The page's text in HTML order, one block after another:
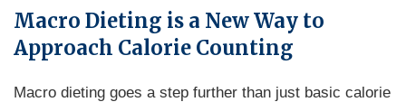
Macro Dieting is a New Way to
Approach Calorie Counting
Macro dieting goes a step further than just basic calorie